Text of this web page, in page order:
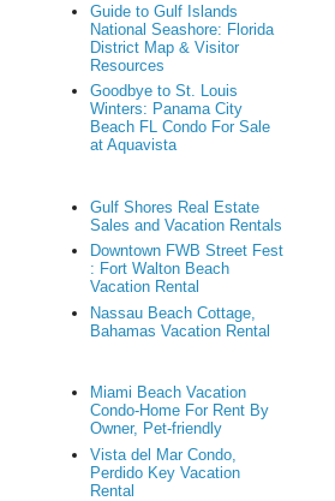
Guide to Gulf Islands
National Seashore: Florida
District Map & Visitor
Resources
Goodbye to St. Louis
Winters: Panama City
Beach FL Condo For Sale
at Aquavista
Gulf Shores Real Estate
Sales and Vacation Rentals
Downtown FWB Street Fest
: Fort Walton Beach
Vacation Rental
Nassau Beach Cottage,
Bahamas Vacation Rental
Miami Beach Vacation
Condo-Home For Rent By
Owner, Pet-friendly
Vista del Mar Condo,
Perdido Key Vacation
Rental